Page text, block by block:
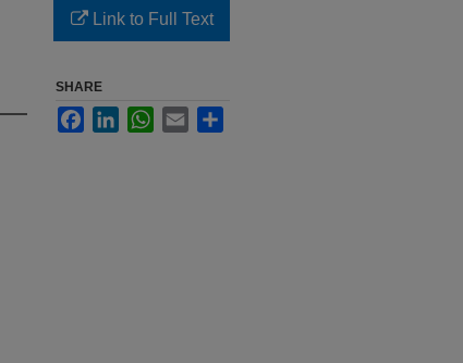
Link to Full Text
SHARE
FacebookLinkedInWhatsApp
Email